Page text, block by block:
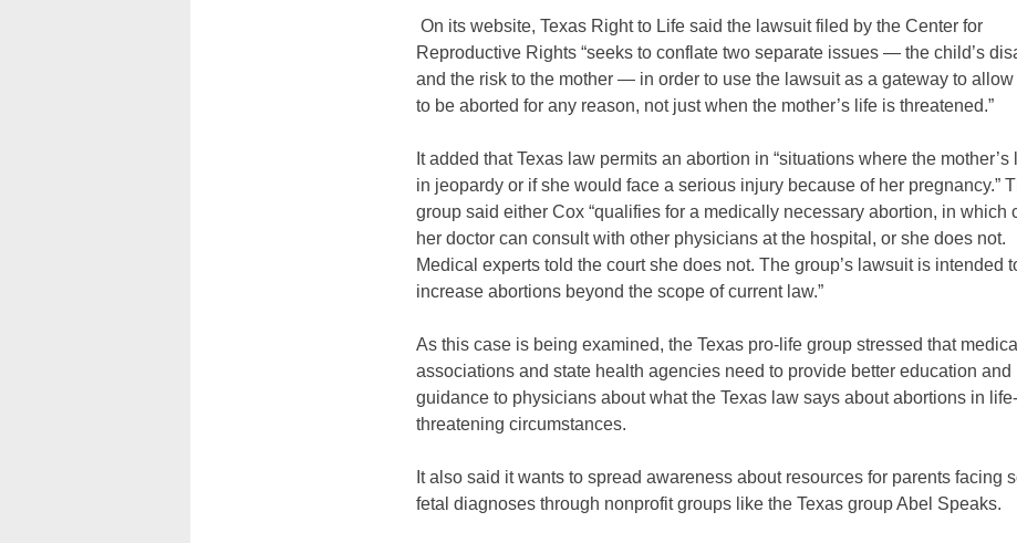
On its website, Texas Right to Life said the lawsuit filed by the Center for
Reproductive Rights “seeks to conflate two separate issues — the child’s
and the risk to the mother — in order to use the lawsuit as a gateway to
to be aborted for any reason, not just when the mother’s life is threatened.”
It added that Texas law permits an abortion in “situations where the mother’s
in jeopardy or if she would face a serious injury because of her pregnancy.”
group said either Cox “qualifies for a medically necessary abortion, in which
her doctor can consult with other physicians at the hospital, or she does not.
Medical experts told the court she does not. The group’s lawsuit is intended
increase abortions beyond the scope of current law.”
As this case is being examined, the Texas pro-life group stressed that medical
associations and state health agencies need to provide better education and
guidance to physicians about what the Texas law says about abortions in life-
threatening circumstances.
It also said it wants to spread awareness about resources for parents facing
fetal diagnoses through nonprofit groups like the Texas group Abel Speaks.